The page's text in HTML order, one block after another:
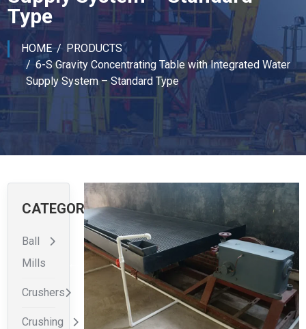
Type
HOME
PRODUCTS
6-S Gravity Concentrating Table with Integrated Water
Supply System – Standard Type
CATEGORIES
Ball
Mills
Crushers
Crushing